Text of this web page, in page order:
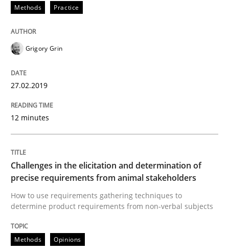
Modeling Requirements and Context
An Example from the Automation Industry
Written byBastian Tenbergen
15. June 2016 · 27 minutes read
How Requirements Engineering can
Methods Practice
Grigory Grin
27.02.2019
12 minutes
Challenges in the elicitation and determination of
precise requirements from animal stakeholders
How to use requirements gathering techniques to
determine product requirements from non-verbal subjects
Methods Opinions